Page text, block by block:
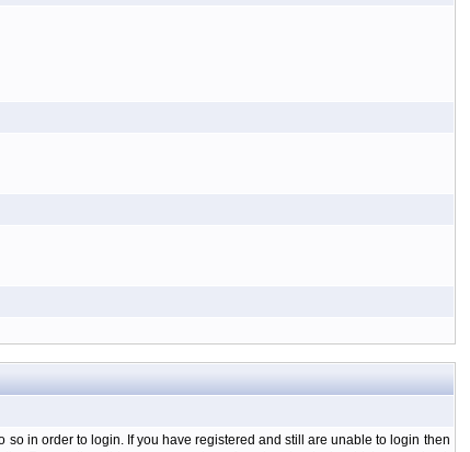
in order to login. If you have registered and still are unable to login then